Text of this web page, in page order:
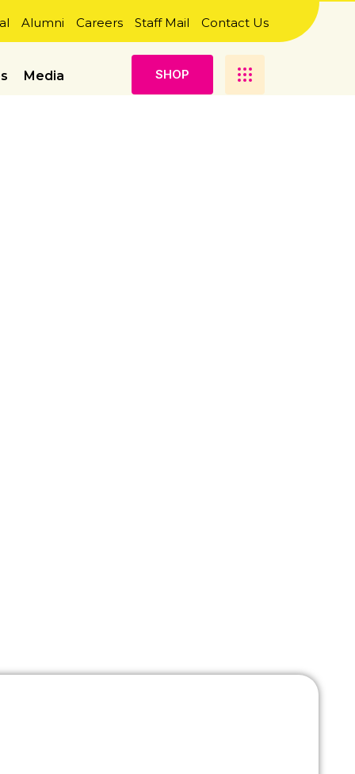
Alumni Careers Staff Mail Contact Us
Media SHOP